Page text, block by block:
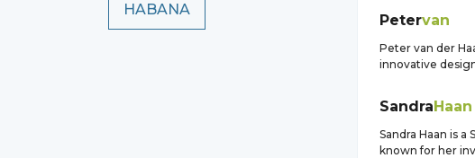
HABANA
Petervan
Peter van der
innovative
SandraHaan
Sandra Haan is
known for her